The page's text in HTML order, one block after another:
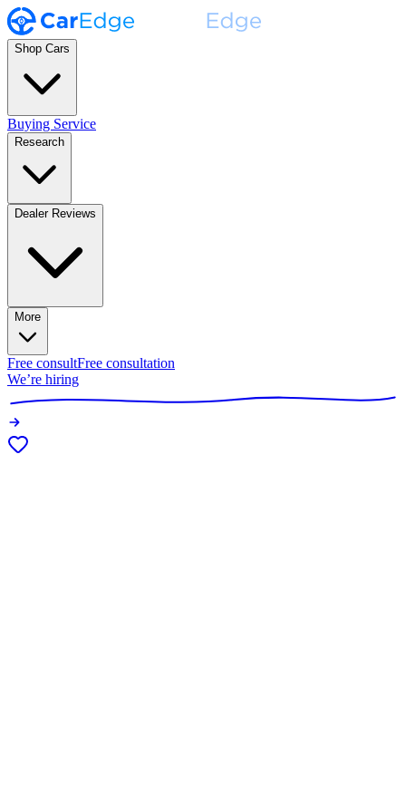
Shop Cars
Buying Service
Research
Dealer Reviews
More
Free consultFree consultation
We’re hiring